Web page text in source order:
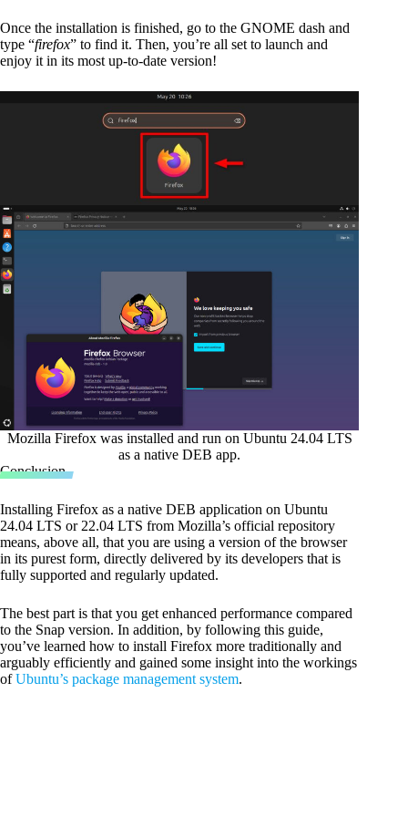
Once the installation is finished, go to the GNOME dash and
type “firefox” to find it. Then, you’re all set to launch and
enjoy it in its most up-to-date version!
Mozilla Firefox was installed and run on Ubuntu 24.04 LTS
as a native DEB app.
Conclusion
Installing Firefox as a native DEB application on Ubuntu
24.04 LTS or 22.04 LTS from Mozilla’s official repository
means, above all, that you are using a version of the browser
in its purest form, directly delivered by its developers that is
fully supported and regularly updated.
The best part is that you get enhanced performance compared
to the Snap version. In addition, by following this guide,
you’ve learned how to install Firefox more traditionally and
arguably efficiently and gained some insight into the workings
ofUbuntu’s package management system.